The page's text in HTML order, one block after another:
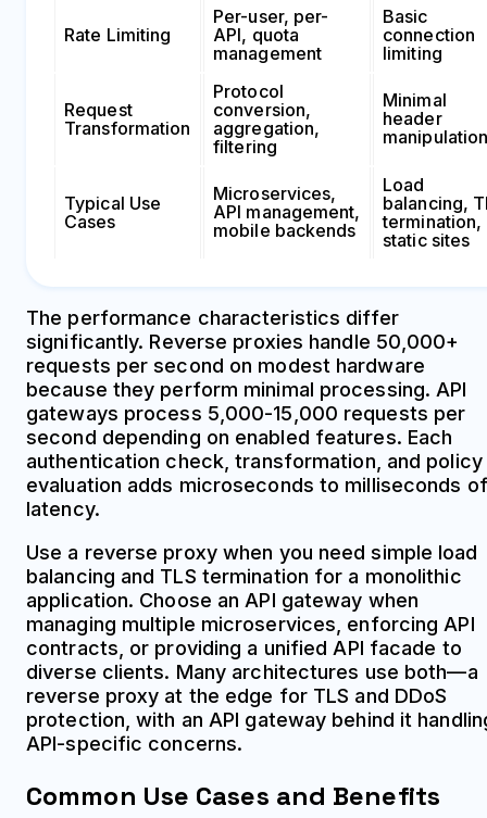
Rate Limiting
Per-user, per-
API, quota
management
Basic
connection
limiting
Request
Transformation
Protocol
conversion,
aggregation,
filtering
Minimal
header
Typical Use
Cases
Microservices,
API management,
mobile backends
Load
balancing,
termination,
static sites
The performance characteristics differ
significantly. Reverse proxies handle 50,000+
requests per second on modest hardware
because they perform minimal processing. API
gateways process 5,000-15,000 requests per
second depending on enabled features. Each
authentication check, transformation, and policy
evaluation adds microseconds to milliseconds of
latency.
Use a reverse proxy when you need simple load
balancing and TLS termination for a monolithic
application. Choose an API gateway when
managing multiple microservices, enforcing API
contracts, or providing a unified API facade to
diverse clients. Many architectures use both—a
reverse proxy at the edge for TLS and DDoS
protection, with an API gateway behind it
API-specific concerns.
Common Use Cases and Benefits